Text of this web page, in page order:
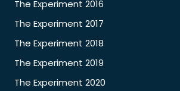
The Experiment 2016
The Experiment 2017
The Experiment 2018
The Experiment 2019
The Experiment 2020